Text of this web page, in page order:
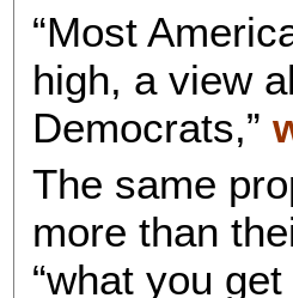
“Most
high, a view
Democrats,”
The same
more than
“what you